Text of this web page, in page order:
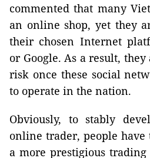
commented that many
an online shop, yet they
their chosen Internet
or Google. As a result,
risk once these social
to operate in the nation.
Obviously, to stably
online trader, people
a more prestigious